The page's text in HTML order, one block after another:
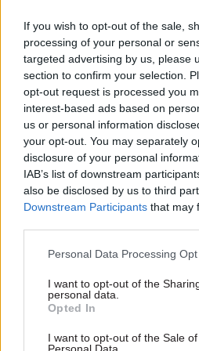
If you wish to opt-out of the sale,
processing of your personal or
targeted advertising by us, please
section to confirm your selection.
opt-out request is processed you
interest-based ads based on
us or personal information
your opt-out. You may separately
disclosure of your personal
IAB’s list of downstream
also be disclosed by us to third
Downstream Participants that may
Personal Data Processing
I want to opt-out of the
personal data.
Opted In
I want to opt-out of the Sale
Personal Data.
Magnus said he believed
ministers to disclose
employment opportunities
implicit”, but he said he
committee on the issue.
Stats: a tough question
Elsewhere in Tuesday’s
Committee chair Chris
Magnus about his powers
investigate ministers who
provided to parliament –
corrected as soon as possible.